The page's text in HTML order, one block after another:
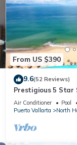
From US $390
9.6(52 Reviews)
Prestigious 5 Star
Air Conditioner Pool
Puerto Vallarta
North